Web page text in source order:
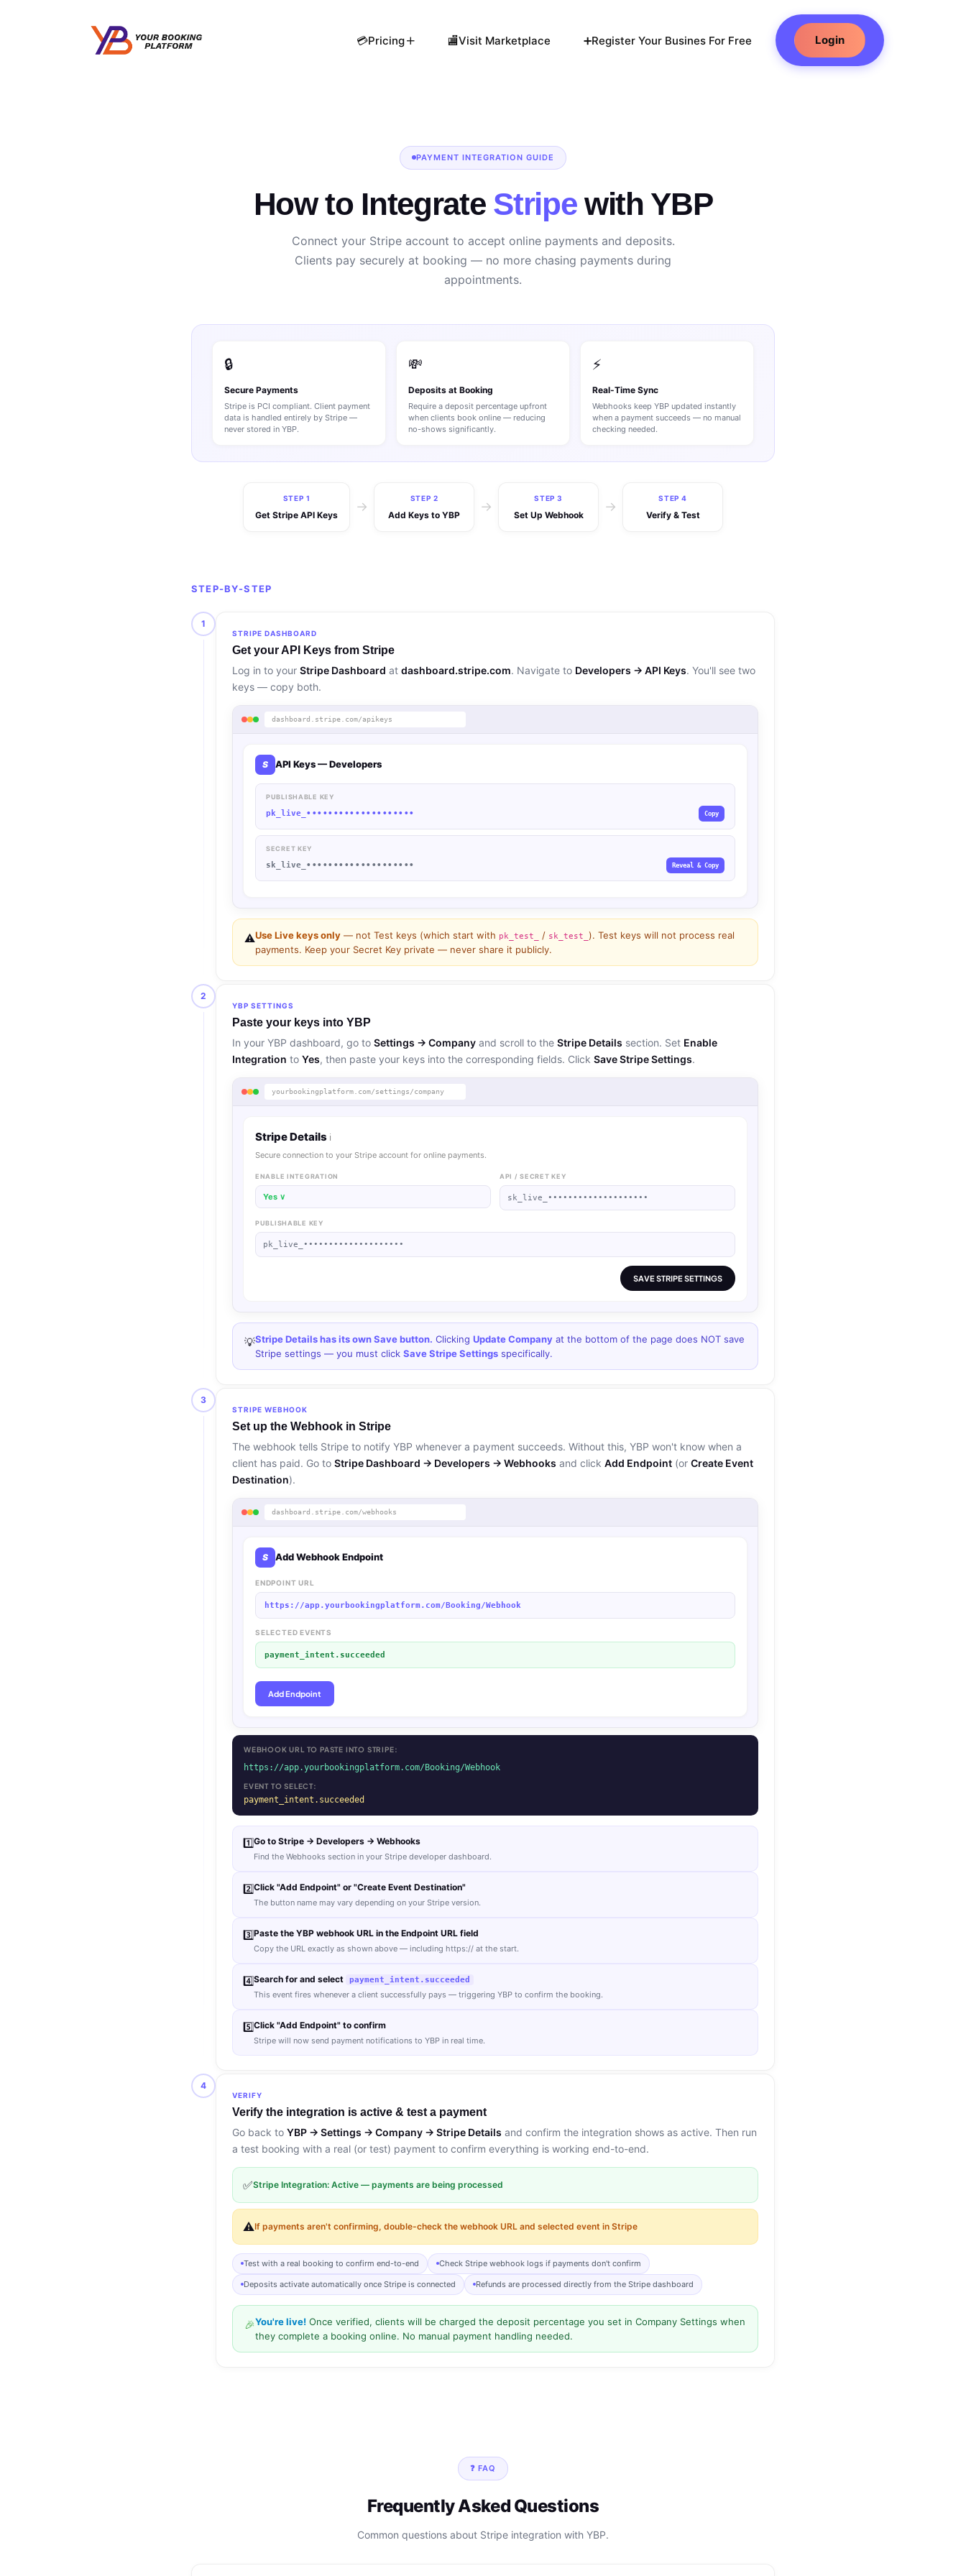
💳Pricing 🏬Visit Marketplace ➕Register Your Busines For Free Login
PAYMENT INTEGRATION GUIDE
How to Integrate Stripewith YBP
Connect your Stripe account to accept online payments and deposits.
Clients pay securely at booking — no more chasing payments during
appointments.
🔒
Secure Payments
Stripe is PCI compliant. Client payment
data is handled entirely by Stripe —
never stored in YBP.
💸
Deposits at Booking
Require a deposit percentage upfront
when clients book online — reducing
no-shows significantly.
⚡
Real-Time Sync
Webhooks keep YBP updated instantly
when a payment succeeds — no manual
checking needed.
STEP 1
Get Stripe API Keys
→
STEP 2
Add Keys to YBP
→
STEP 3
Set Up Webhook
→
STEP 4
Verify & Test
STEP-BY-STEP
1
STRIPE DASHBOARD
Get your API Keys from Stripe
Log in to your Stripe Dashboard at dashboard.stripe.com. Navigate to Developers → API Keys. You'll see two
keys — copy both.
dashboard.stripe.com/apikeys
S API Keys — Developers
PUBLISHABLE KEY
pk_live_ •••••••••••••••••••• Copy
SECRET KEY
sk_live_ •••••••••••••••••••• Reveal & Copy
⚠️Use Live keys only — not Test keys (which start with pk_test_ / sk_test_ ). Test keys will not process real
payments. Keep your Secret Key private — never share it publicly.
2
YBP SETTINGS
Paste your keys into YBP
In your YBP dashboard, go to Settings → Company and scroll to the Stripe Details section. Set Enable
Integration to Yes, then paste your keys into the corresponding fields. Click Save Stripe Settings.
yourbookingplatform.com/settings/company
Stripe Details ℹ
Secure connection to your Stripe account for online payments.
ENABLE INTEGRATION
Yes ∨
API / SECRET KEY
sk_live_••••••••••••••••••••
PUBLISHABLE KEY
pk_live_••••••••••••••••••••
SAVE STRIPE SETTINGS
💡Stripe Details has its own Save button. Clicking Update Company at the bottom of the page does NOT save
Stripe settings — you must click Save Stripe Settings specifically.
3
STRIPE WEBHOOK
Set up the Webhook in Stripe
The webhook tells Stripe to notify YBP whenever a payment succeeds. Without this, YBP won't know when a
client has paid. Go to Stripe Dashboard → Developers → Webhooks and click Add Endpoint (or Create Event
Destination).
dashboard.stripe.com/webhooks
S Add Webhook Endpoint
ENDPOINT URL
https://app.yourbookingplatform.com/Booking/Webhook
SELECTED EVENTS
payment_intent.succeeded
Add Endpoint
WEBHOOK URL TO PASTE INTO STRIPE:
https://app.yourbookingplatform.com/Booking/Webhook
EVENT TO SELECT:
payment_intent.succeeded
1️⃣Go to Stripe → Developers → Webhooks
Find the Webhooks section in your Stripe developer dashboard.
2️⃣Click "Add Endpoint" or "Create Event Destination"
The button name may vary depending on your Stripe version.
3️⃣Paste the YBP webhook URL in the Endpoint URL field
Copy the URL exactly as shown above — including https:// at the start.
4️⃣Search for and select payment_intent.succeeded
This event fires whenever a client successfully pays — triggering YBP to confirm the booking.
5️⃣Click "Add Endpoint" to confirm
Stripe will now send payment notifications to YBP in real time.
4
VERIFY
Verify the integration is active & test a payment
Go back to YBP → Settings → Company → Stripe Details and confirm the integration shows as active. Then run
a test booking with a real (or test) payment to confirm everything is working end-to-end.
✅Stripe Integration: Active — payments are being processed
⚠️If payments aren't confirming, double-check the webhook URL and selected event in Stripe
Test with a real booking to confirm end-to-end Check Stripe webhook logs if payments don't confirm
Deposits activate automatically once Stripe is connected Refunds are processed directly from the Stripe dashboard
🎉You're live! Once verified, clients will be charged the deposit percentage you set in Company Settings when
they complete a booking online. No manual payment handling needed.
❓ FAQ
Frequently Asked Questions
Common questions about Stripe integration with YBP.